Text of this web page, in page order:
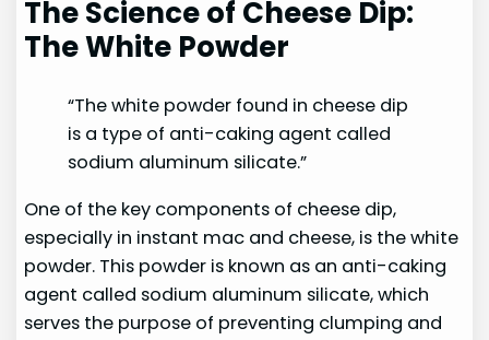
The Science of Cheese Dip:
The White Powder
“The white powder found in cheese dip
is a type of anti-caking agent called
sodium aluminum silicate.”
One of the key components of cheese dip,
especially in instant mac and cheese, is the white
powder. This powder is known as an anti-caking
agent called sodium aluminum silicate, which
serves the purpose of preventing clumping and